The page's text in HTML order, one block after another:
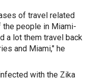
of travel related
the people in Miami-
a lot them travel back
and Miami," he
with the Zika